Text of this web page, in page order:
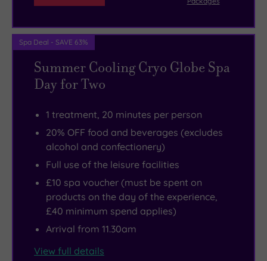
Spa Deal - SAVE 63%
Summer Cooling Cryo Globe Spa
Day for Two
1 treatment, 20 minutes per person
20% OFF food and beverages (excludes
alcohol and confectionery)
Full use of the leisure facilities
£10 spa voucher (must be spent on
products on the day of the experience,
£40 minimum spend applies)
Arrival from 11.30am
View full details